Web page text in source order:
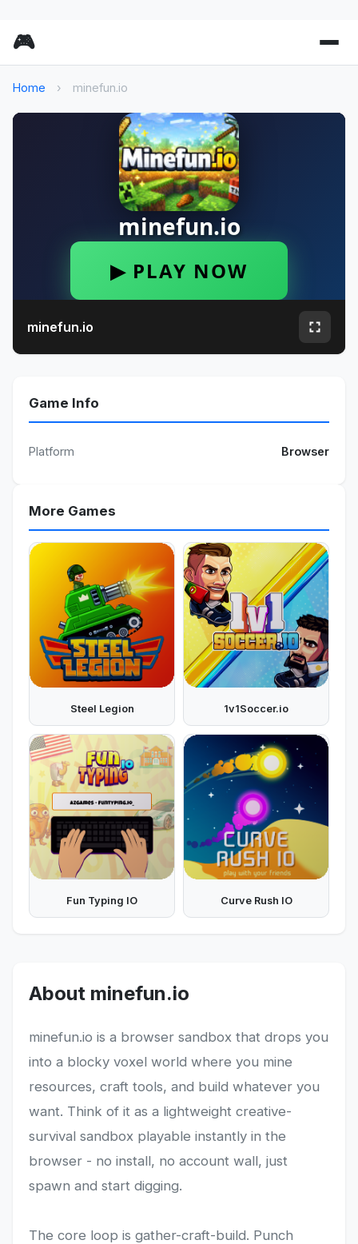
🎮
Home › minefun.io
minefun.io
Game Info
Platform Browser
More Games
Steel Legion 1v1Soccer.io
Fun Typing IO Curve Rush IO
About minefun.io
minefun.io is a browser sandbox that drops you
into a blocky voxel world where you mine
resources, craft tools, and build whatever you
want. Think of it as a lightweight creative-
survival sandbox playable instantly in the
browser - no install, no account wall, just
spawn and start digging.
The core loop is gather-craft-build. Punch